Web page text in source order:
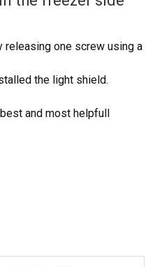
releasing one screw using a
the light shield.
and most helpfull